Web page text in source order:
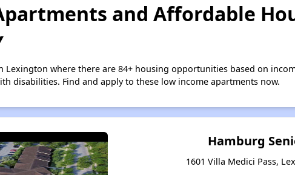
and Affordable
Lexington where there are 84+ housing opportunities based on
disabilities. Find and apply to these low income apartments now.
Hamburg
1601 Villa Medici Pass,